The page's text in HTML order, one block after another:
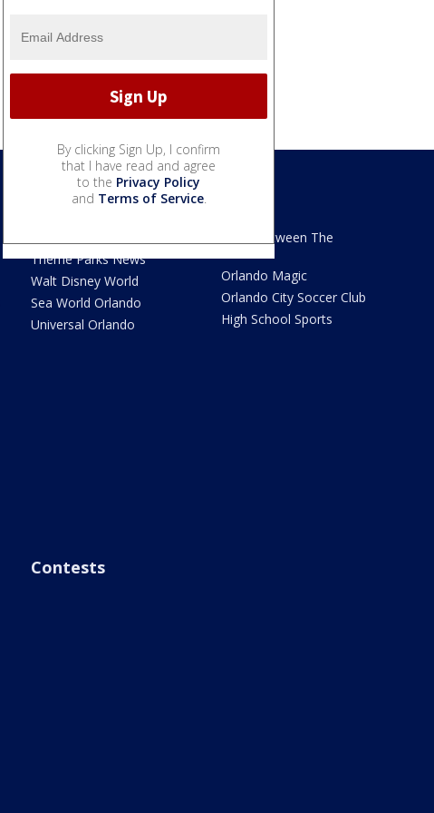
By clicking Sign Up, I confirm
that I have read and agree
to the Privacy Policy
and Terms of Service.
Theme Parks News
Walt Disney World
Sea World Orlando
Universal Orlando
Read Between The
Orlando Magic
Orlando City Soccer Club
High School Sports
Contests